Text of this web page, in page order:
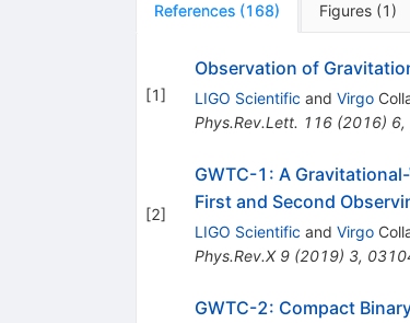
References (168) Figures (1 )
[1]
Observation of
LIGO Scientific and Virgo
Phys.Rev.Lett. 116(2016) 6,
[2]
GWTC-1: A
First and Second
LIGO Scientific and Virgo
Phys.Rev.X 9(2019) 3,
GWTC-2: Compact